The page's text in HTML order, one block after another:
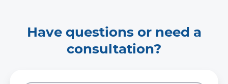
Have questions or need a
consultation?